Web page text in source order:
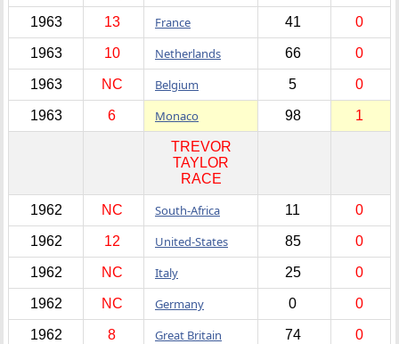
1963 13 France 41 0
1963 10 Netherlands 66 0
1963 NC Belgium 5 0
1963 6 Monaco 98 1
TREVOR
TAYLOR
RACE
1962 NC South-Africa 11 0
1962 12 United-States 85 0
1962 NC Italy 25 0
1962 NC Germany 0 0
1962 8 Great Britain 74 0